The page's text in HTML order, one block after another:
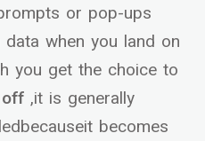
or pop-ups
when you land on
you get the choice to
,it is generally
becomes